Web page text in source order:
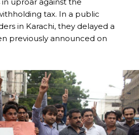
tax. In a public
in Karachi, they delayed a
previously announced on